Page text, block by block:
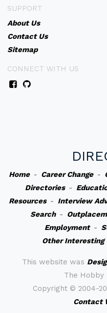
SUPPORT
About Us
Contact Us
Sitemap
CONNECT WITH US
Home- Career Change-
Directories-
Resources- Interview
Search-
Employment-
Other Interesting
This website was
The Hobby
Copyright © 2004-
Contact